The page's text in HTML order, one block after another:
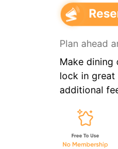
Plan ahead
Make dining
lock in
additional